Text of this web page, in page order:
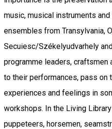
music, musical instruments
ensembles from Transylvania,
Secuiesc/Székelyudvarhely
programme leaders, craftsmen
to their performances, pass
experiences and feelings in
workshops. In the Living
puppeteers, horsemen,